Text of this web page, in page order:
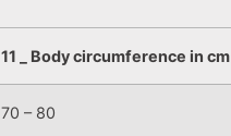
11 _ Body circumference in cm
70 – 80